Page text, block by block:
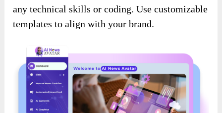
any technical skills or coding. Use customizable
templates to align with your brand.